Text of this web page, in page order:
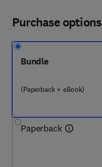
Purchase options
Bundle
(Paperback + eBook)
Paperback